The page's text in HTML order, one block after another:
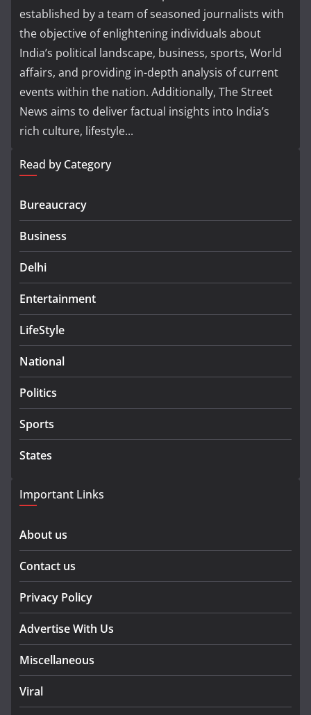
established by a team of seasoned journalists with
the objective of enlightening individuals about
India’s political landscape, business, sports, World
affairs, and providing in-depth analysis of current
events within the nation. Additionally, The Street
News aims to deliver factual insights into India’s
rich culture, lifestyle...
Read by Category
Bureaucracy
Business
Delhi
Entertainment
LifeStyle
National
Politics
Sports
States
Important Links
About us
Contact us
Privacy Policy
Advertise With Us
Miscellaneous
Viral